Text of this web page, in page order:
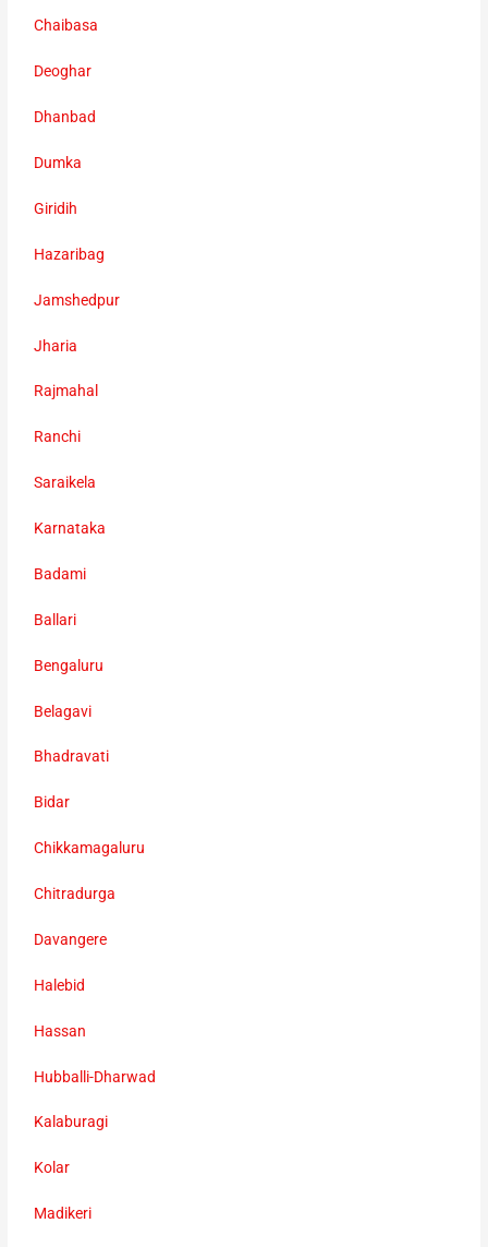
Chaibasa
Deoghar
Dhanbad
Dumka
Giridih
Hazaribag
Jamshedpur
Jharia
Rajmahal
Ranchi
Saraikela
Karnataka
Badami
Ballari
Bengaluru
Belagavi
Bhadravati
Bidar
Chikkamagaluru
Chitradurga
Davangere
Halebid
Hassan
Hubballi-Dharwad
Kalaburagi
Kolar
Madikeri